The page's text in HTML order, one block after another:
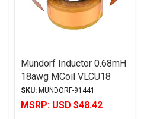
Mundorf Inductor 0.68mH
18awg MCoil VLCU18
Copper Foil Paper Series
SKU: MUNDORF-91441
MSRP: USD $48.42